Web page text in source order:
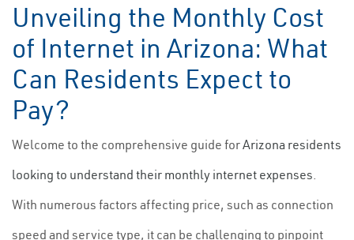
Unveiling the Monthly Cost
of Internet in Arizona: What
Can Residents Expect to
Pay?
Welcome to the comprehensive guide forArizona residents
looking to understand their monthly internet expenses.
With numerous factors affecting price, such as connection
speed and service type, it can be challenging to pinpoint